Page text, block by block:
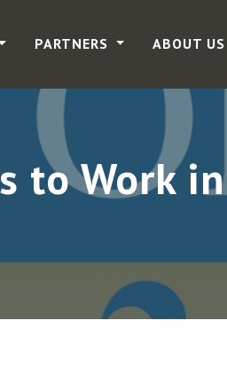
PARTNERS ABOUT US
to Work